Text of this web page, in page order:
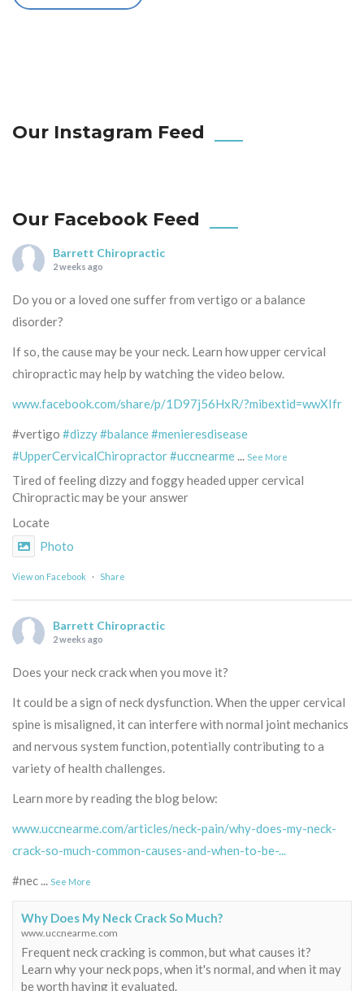
Our Instagram Feed
Our Facebook Feed
Barrett Chiropractic
2 weeks ago
Do you or a loved one suffer from vertigo or a balance
disorder?
If so, the cause may be your neck. Learn how upper cervical
chiropractic may help by watching the video below.
www.facebook.com/share/p/1D97j56HxR/?mibextid=wwXIfr
#vertigo #dizzy#balance#menieresdisease
#UpperCervicalChiropractor#uccnearme
Tired of feeling dizzy and foggy headed upper cervical
Chiropractic may be your answer
Locate
... See More
Photo
View on Facebook · Share
Barrett Chiropractic
2 weeks ago
Does your neck crack when you move it?
It could be a sign of neck dysfunction. When the upper cervical
spine is misaligned, it can interfere with normal joint mechanics
and nervous system function, potentially contributing to a
variety of health challenges.
Learn more by reading the blog below:
www.uccnearme.com/articles/neck-pain/why-does-my-neck-
crack-so-much-common-causes-and-when-to-be-...
#nec ... See More
Why Does My Neck Crack So Much?
www.uccnearme.com
Frequent neck cracking is common, but what causes it?
Learn why your neck pops, when it's normal, and when it may
be worth having it evaluated.